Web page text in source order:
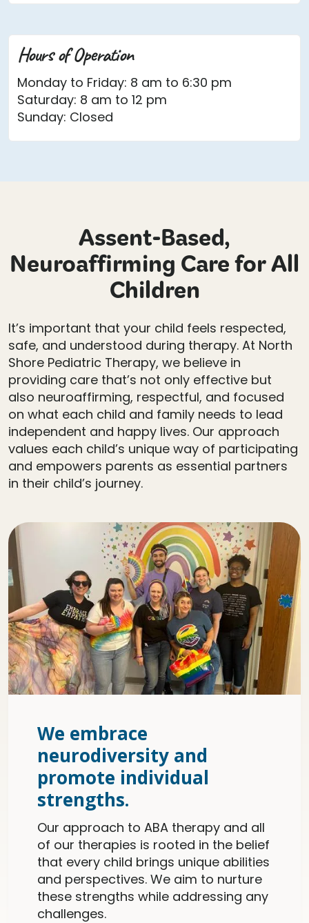
Hours of Operation
Monday to Friday: 8 am to 6:30 pm
Saturday: 8 am to 12 pm
Sunday: Closed
Assent-Based,
Neuroaffirming Care for All
Children
It’s important that your child feels respected,
safe, and understood during therapy. At North
Shore Pediatric Therapy, we believe in
providing care that’s not only effective but
also neuroaffirming, respectful, and focused
on what each child and family needs to lead
independent and happy lives. Our approach
values each child’s unique way of participating
and empowers parents as essential partners
in their child’s journey.
We embrace
neurodiversity and
promote individual
strengths.
Our approach to ABA therapy and all
of our therapies is rooted in the belief
that every child brings unique abilities
and perspectives. We aim to nurture
these strengths while addressing any
challenges.